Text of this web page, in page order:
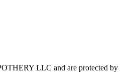
LLC and are protected by